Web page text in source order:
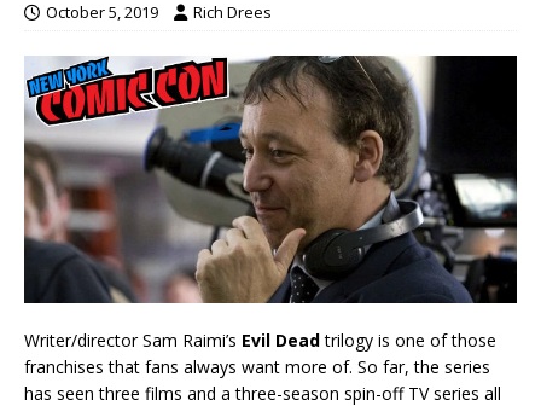
October 5, 2019 Rich Drees
Writer/director Sam Raimi’s Evil Deadtrilogy is one of those
franchises that fans always want more of. So far, the series
has seen three films and a three-season spin-off TV series all